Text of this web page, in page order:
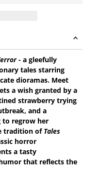
- a gleefully
tales starring
dioramas. Meet
a wish granted by a
strawberry trying
and a
to regrow her
tradition of Tales
horror
a tasty
that reflects the